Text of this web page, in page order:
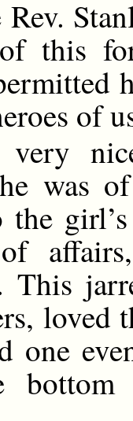
Rev.
this
of
very
was
This
loved
one